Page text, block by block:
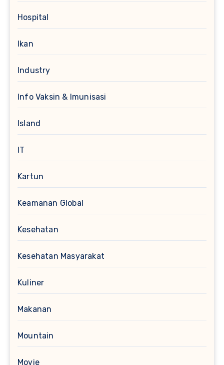
Hospital
Ikan
Industry
Info Vaksin & Imunisasi
Island
IT
Kartun
Keamanan Global
Kesehatan
Kesehatan Masyarakat
Kuliner
Makanan
Mountain
Movie